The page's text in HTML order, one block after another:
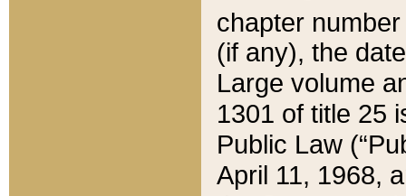
chapter
(if any), the
Large volume
1301 of title 25
Public Law
April 11, 1968,